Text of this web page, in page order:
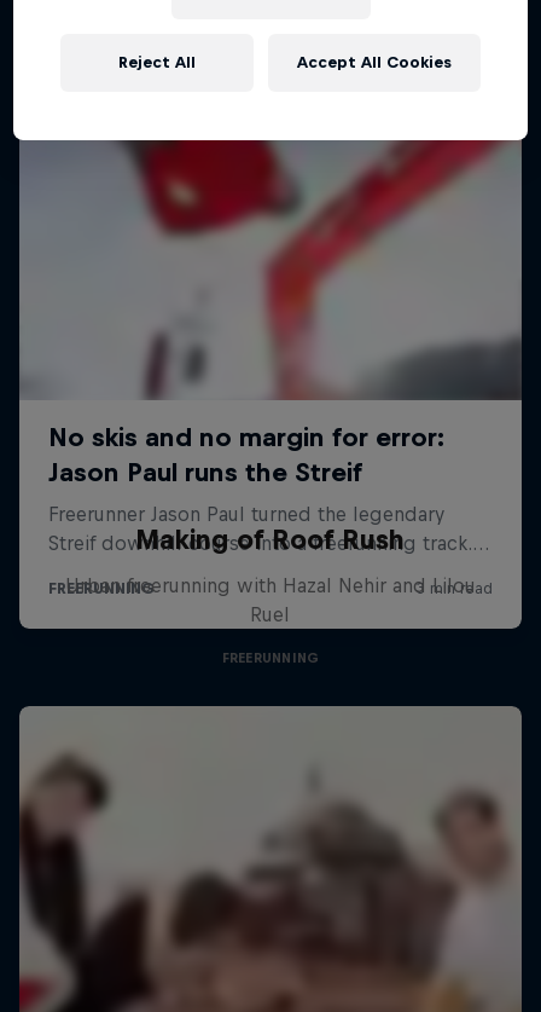
Making of Roof Rush
Urban freerunning with Hazal Nehir and Lilou
Ruel
FREERUNNING
Reject All Accept All Cookies